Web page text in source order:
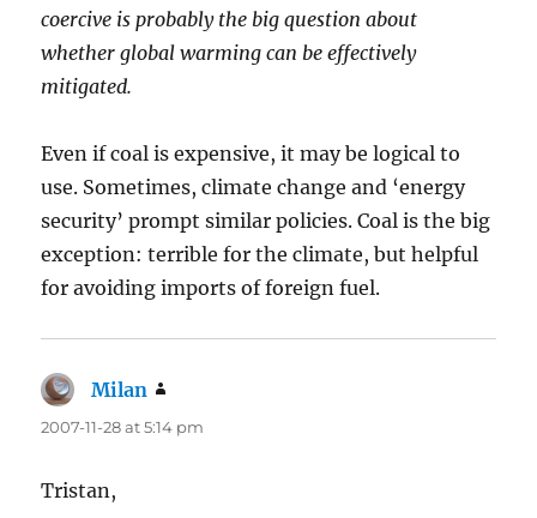
coercive is probably the big question about
whether global warming can be effectively
mitigated.
Even if coal is expensive, it may be logical to
use. Sometimes, climate change and ‘energy
security’ prompt similar policies. Coal is the big
exception: terrible for the climate, but helpful
for avoiding imports of foreign fuel.
Milan
2007-11-28 at 5:14 pm
Tristan,